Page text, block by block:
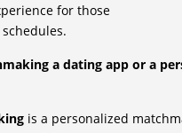
for those
a dating app or a
is a personalized